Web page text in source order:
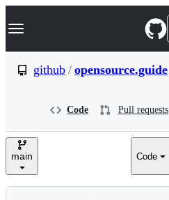
k
p
e
Navigation Menu
github / opensource.guide
Code Pull requests
main Code